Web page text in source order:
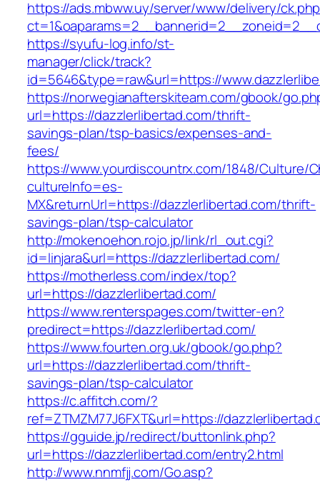
https://ads.mbww.uy/server/www/delivery/
https://syufu-log.info/st-
manager/click/track?
id=5646&type=raw&url=https://
https://norwegianafterskiteam.com/gbook/
url=https://dazzlerlibertad.com/thrift-
savings-plan/tsp-basics/expenses-and-
fees/
https://www.yourdiscountrx.com/1848/Culture/
cultureInfo=es-
MX&returnUrl=https://dazzlerlibertad.com/thrift-
savings-plan/tsp-calculator
http://mokenoehon.rojo.jp/link/rl_out.cgi?
id=linjara&url=https://dazzlerlibertad.com/
https://motherless.com/index/top?
url=https://dazzlerlibertad.com/
https://www.renterspages.com/twitter-en?
predirect=https://dazzlerlibertad.com/
https://www.fourten.org.uk/gbook/go.php?
url=https://dazzlerlibertad.com/thrift-
savings-plan/tsp-calculator
https://c.affitch.com/?
ref=ZTMZM77J6FXT&url=https://
https://gguide.jp/redirect/buttonlink.php?
url=https://dazzlerlibertad.com/entry2.html
http://www.nnmfjj.com/Go.asp?